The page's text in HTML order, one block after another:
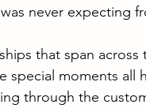
never expecting
that span
special moments all
through the